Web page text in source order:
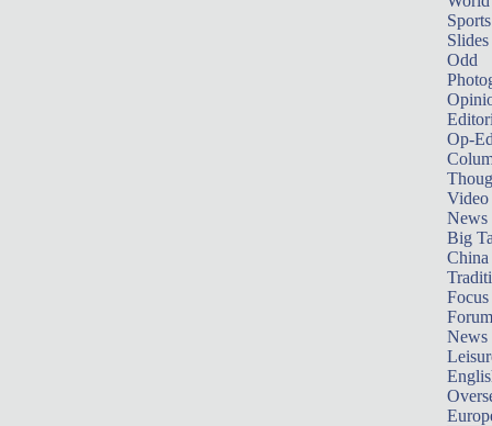
Sports
Slides
Odd
Op-
Video
News
Big
Focus
Forum
News